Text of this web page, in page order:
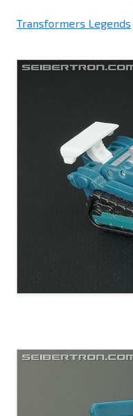
Transformers Legends